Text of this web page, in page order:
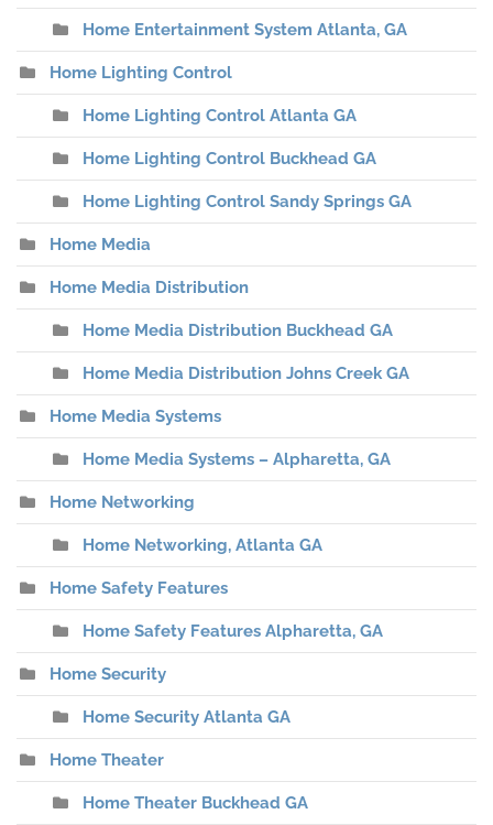
Home Entertainment System Atlanta, GA
Home Lighting Control
Home Lighting Control Atlanta GA
Home Lighting Control Buckhead GA
Home Lighting Control Sandy Springs GA
Home Media
Home Media Distribution
Home Media Distribution Buckhead GA
Home Media Distribution Johns Creek GA
Home Media Systems
Home Media Systems – Alpharetta, GA
Home Networking
Home Networking, Atlanta GA
Home Safety Features
Home Safety Features Alpharetta, GA
Home Security
Home Security Atlanta GA
Home Theater
Home Theater Buckhead GA